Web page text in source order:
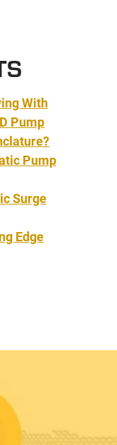
With
Pump
Pump
Surge
Edge